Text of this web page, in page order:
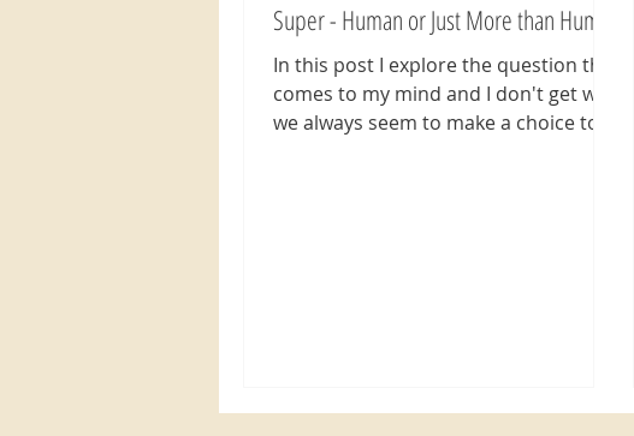
Super - Human or Just More than Human
In this post I explore the question that
comes to my mind and I don't get why
we always seem to make a choice to